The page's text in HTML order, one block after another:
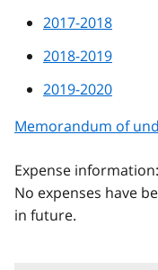
2017-2018
2018-2019
2019-2020
Memorandum of
Expense information:
No expenses have
in future.